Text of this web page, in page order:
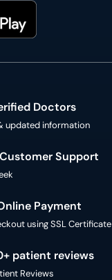
Doctors
updated information
Support
Payment
using SSL Certificate
patient reviews
Reviews